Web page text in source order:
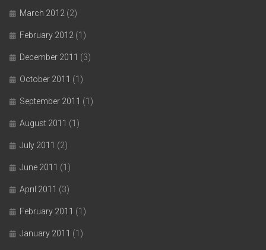
March 2012 (2)
February 2012 (1)
December 2011 (3)
October 2011 (1)
September 2011 (1)
August 2011 (1)
July 2011 (2)
June 2011 (1)
April 2011 (3)
February 2011 (1)
January 2011 (1)